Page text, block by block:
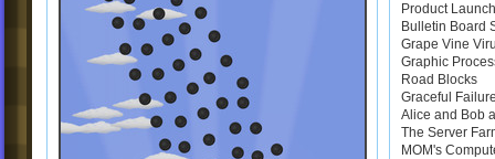
Product
Bulletin Board
Grape Vine
Graphic
Road Blocks
Graceful
Alice and Bob
The Server
MOM's